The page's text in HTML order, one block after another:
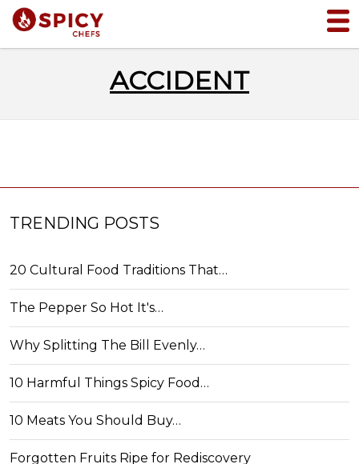
ACCIDENT
TRENDING POSTS
20 Cultural Food Traditions That…
The Pepper So Hot It's…
Why Splitting The Bill Evenly…
10 Harmful Things Spicy Food…
10 Meats You Should Buy…
Forgotten Fruits Ripe for Rediscovery